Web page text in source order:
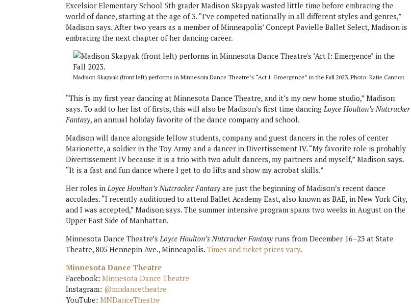
Excelsior Elementary School 5th grader Madison Skapyak wasted little time before embracing the
world of dance, starting at the age of 3. “I’ve competed nationally in all different styles and genres,”
Madison says. After two years as a member of Minneapolis’ Concept Pavielle Ballet Select, Madison is
embracing the next chapter of her dancing career.
Madison Skapyak (front left) performs in Minnesota Dance Theatre’s “Act I: Emergence” in the Fall 2023. Photo: Katie Cannon
“This is my first year dancing at Minnesota Dance Theatre, and it’s my new home studio,” Madison
says. To add to her list of firsts, this will also be Madison’s first time dancingLoyce Houlton’s Nutcracker
Fantasy, an annual holiday favorite of the dance company and school.
Madison will dance alongside fellow students, company and guest dancers in the roles of center
Marionette, a soldier in the Toy Army and a dancer in Divertissement IV. “My favorite role is probably
Divertissement IV because it is a trio with two adult dancers, my partners and myself,” Madison says.
“It is a fast and fun dance where I get to do lifts and show my acrobat skills.”
Her roles inLoyce Houlton’s Nutcracker Fantasyare just the beginning of Madison’s recent dance
accolades. “I recently auditioned to attend Ballet Academy East, also known as BAE, in New York City,
and I was accepted,” Madison says. The summer intensive program spans two weeks in August on the
Upper East Side of Manhattan.
Minnesota Dance Theatre’sLoyce Houlton’s Nutcracker Fantasyruns from December 16–23 at State
Theatre, 805 Hennepin Ave., Minneapolis.Times and ticket prices vary.
Minnesota Dance Theatre
Facebook:Minnesota Dance Theatre
Instagram: @mndancetheatre
YouTube:MNDanceTheatre